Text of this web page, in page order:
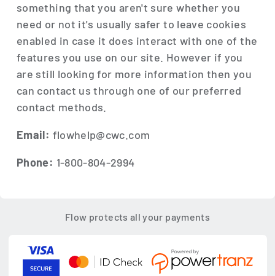
something that you aren't sure whether you
need or not it's usually safer to leave cookies
enabled in case it does interact with one of the
features you use on our site. However if you
are still looking for more information then you
can contact us through one of our preferred
contact methods.
Email: flowhelp@cwc.com
Phone: 1-800-804-2994
Flow protects all your payments